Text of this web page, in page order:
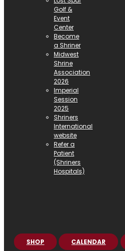
Golf &
Event
Center
Become
a Shriner
Midwest
Shrine
Association
2026
Imperial
Session
2025
Shriners
International
website
Refer a
Patient
(Shriners
Hospitals)
SHOP CALENDAR